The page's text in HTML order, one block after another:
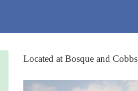
Located at Bosque and Cobbs